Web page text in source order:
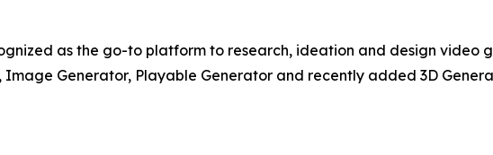
as the go-to platform to research, ideation and design video
Image Generator, Playable Generator and recently added 3D